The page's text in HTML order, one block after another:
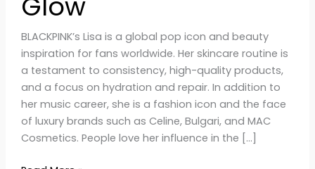
BLACKPINK’s Lisa is a global pop icon and beauty
inspiration for fans worldwide. Her skincare routine is
a testament to consistency, high-quality products,
and a focus on hydration and repair. In addition to
her music career, she is a fashion icon and the face
of luxury brands such as Celine, Bulgari, and MAC
Cosmetics. People love her influence in the […]